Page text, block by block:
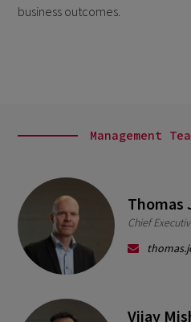
business outcomes.
Management
Thomas
Chief
Vijay